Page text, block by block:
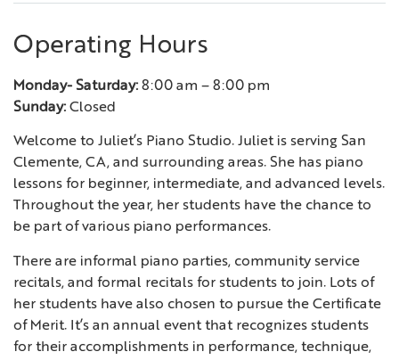
Operating Hours
Monday- Saturday: 8:00 am – 8:00 pm
Sunday: Closed
Welcome to Juliet’s Piano Studio. Juliet is serving San
Clemente, CA, and surrounding areas. She has piano
lessons for beginner, intermediate, and advanced levels.
Throughout the year, her students have the chance to
be part of various piano performances.
There are informal piano parties, community service
recitals, and formal recitals for students to join. Lots of
her students have also chosen to pursue the Certificate
of Merit. It’s an annual event that recognizes students
for their accomplishments in performance, technique,